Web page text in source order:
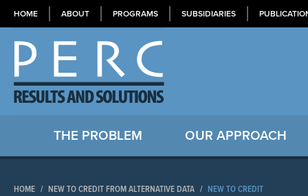
HOME ABOUT PROGRAMS SUBSIDIARIES
THE PROBLEM OUR APPROACH
HOME / NEW TO CREDIT FROM ALTERNATIVE DATA / NEW TO CREDIT